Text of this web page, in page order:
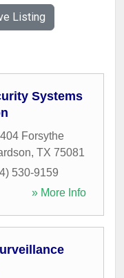
Listing
Systems
Forsythe
, TX 75081
530-9159
» More Info